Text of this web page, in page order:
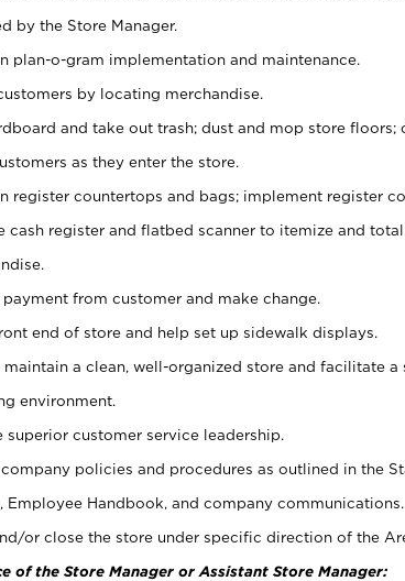
by the Store Manager.
plan-o-gram implementation and maintenance.
by locating merchandise.
and take out trash; dust and mop store floors;
as they enter the store.
register countertops and bags; implement register
cash register and flatbed scanner to itemize and
from customer and make change.
end of store and help set up sidewalk displays.
maintain a clean, well-organized store and facilitate a
environment.
superior customer service leadership.
policies and procedures as outlined in the
Employee Handbook, and company communications.
or close the store under specific direction of the
of the Store Manager or Assistant Store Manager: